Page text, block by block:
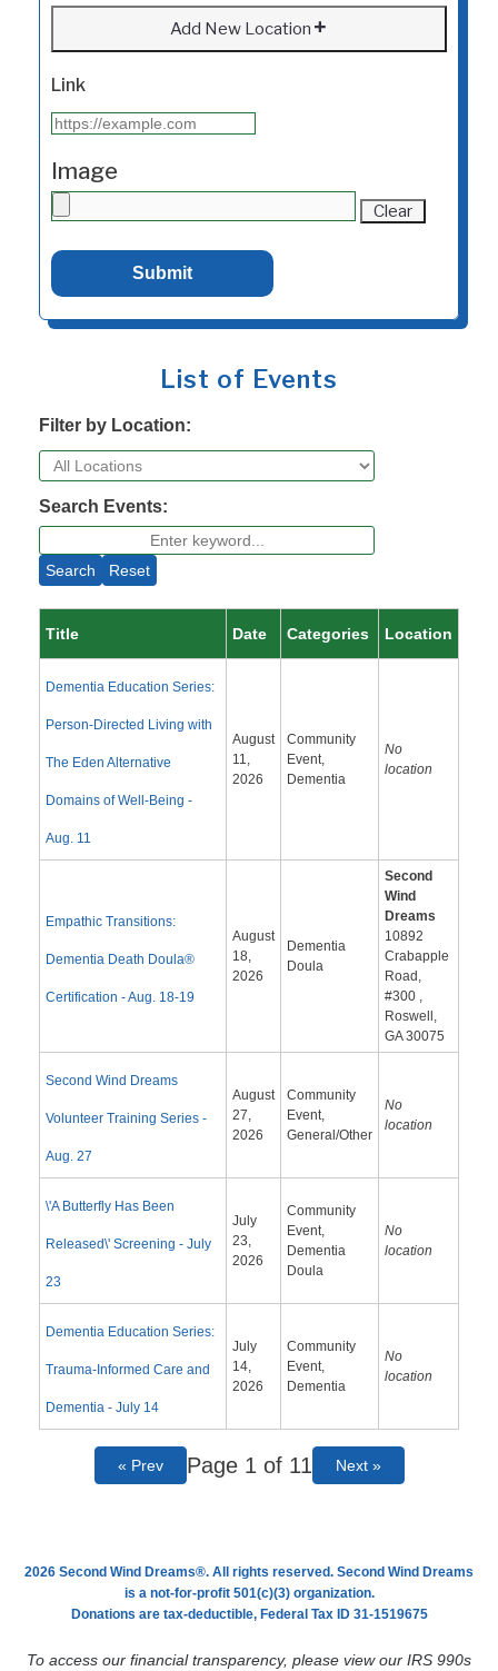
Add New Location
Link
Image
Clear
List of Events
Filter by Location:
Search Events:
Search Reset
Title Date Categories Location
Dementia Education Series:
Person-Directed Living with
The Eden Alternative
Domains of Well-Being -
Aug. 11
August
11,
2026
Community
Event,
Dementia
No
location
Empathic Transitions:
Dementia Death Doula®
Certification - Aug. 18-19
August
18,
2026
Dementia
Doula
Second
Wind
Dreams
10892
Crabapple
Road,
#300 ,
Roswell,
GA 30075
Second Wind Dreams
Volunteer Training Series -
Aug. 27
August
27,
2026
Community
Event,
General/Other
No
location
\'A Butterfly Has Been
Released\' Screening - July
23
July
23,
2026
Community
Event,
Dementia
Doula
No
location
Dementia Education Series:
Trauma-Informed Care and
Dementia - July 14
July
14,
2026
Community
Event,
Dementia
No
location
« Prev Page 1 of 11 Next »
2026 Second Wind Dreams®. All rights reserved. Second Wind Dreams
is a not-for-profit 501(c)(3) organization.
Donations are tax-deductible, Federal Tax ID 31-1519675
To access our financial transparency, please view our IRS 990s